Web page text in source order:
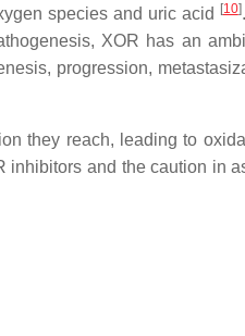
species and uric acid
[10]
XOR has an
progression,
they reach, leading to
and the caution in